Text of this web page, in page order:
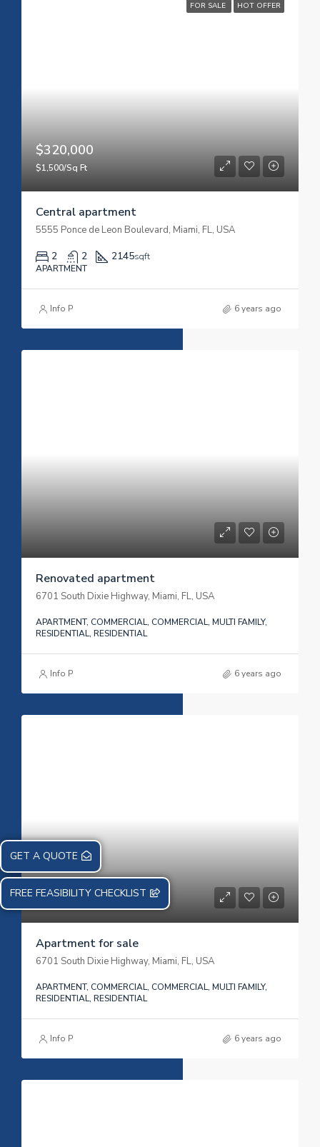
FOR SALE HOT OFFER
$320,000
$1,500/Sq Ft
Central apartment
5555 Ponce de Leon Boulevard, Miami, FL, USA
2 2 2145sqft
APARTMENT
Info P 6 years ago
Renovated apartment
6701 South Dixie Highway, Miami, FL, USA
APARTMENT, COMMERCIAL, COMMERCIAL, MULTI FAMILY,
RESIDENTIAL, RESIDENTIAL
Info P 6 years ago
Apartment for sale
6701 South Dixie Highway, Miami, FL, USA
APARTMENT, COMMERCIAL, COMMERCIAL, MULTI FAMILY,
RESIDENTIAL, RESIDENTIAL
Info P 6 years ago
GET A QUOTE
FREE FEASIBILITY CHECKLIST